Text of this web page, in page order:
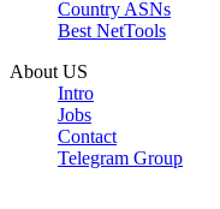
Country ASNs
Best NetTools
About US
Intro
Jobs
Contact
Telegram Group